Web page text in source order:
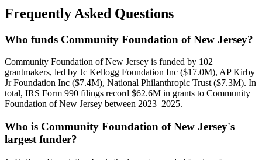
Frequently Asked Questions
Who funds Community Foundation of New Jersey?
Community Foundation of New Jersey is funded by 102
grantmakers, led by Jc Kellogg Foundation Inc ($17.0M), AP Kirby
Jr Foundation Inc ($7.4M), National Philanthropic Trust ($7.3M). In
total, IRS Form 990 filings record $62.6M in grants to Community
Foundation of New Jersey between 2023–2025.
Who is Community Foundation of New Jersey's
largest funder?